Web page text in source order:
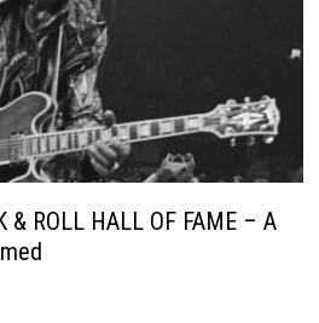
& ROLL HALL OF FAME – A